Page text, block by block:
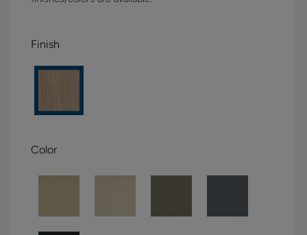
Finish
Color